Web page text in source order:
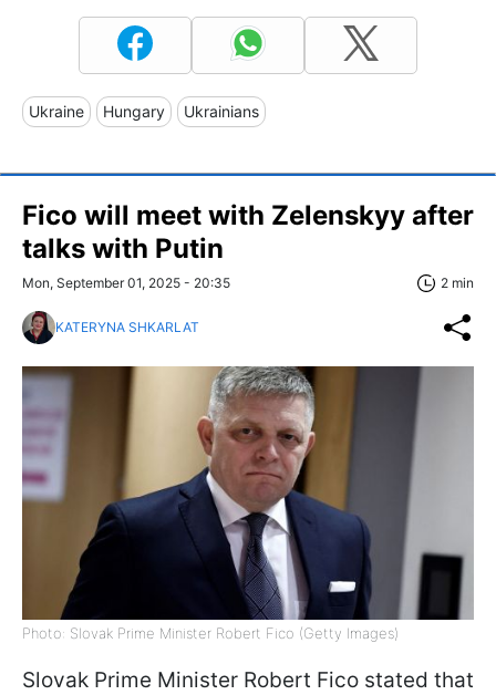
Ukraine Hungary Ukrainians
Fico will meet with Zelenskyy after
talks with Putin
Mon, September 01, 2025 - 20:35 2 min
KATERYNA SHKARLAT
Photo: Slovak Prime Minister Robert Fico (Getty Images)
Slovak Prime Minister Robert Fico stated that